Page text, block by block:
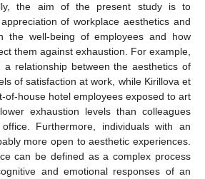
the aim of the present study is to
of workplace aesthetics and
the well-being of employees and how
them against exhaustion. For example,
a relationship between the aesthetics of
of satisfaction at work, while Kirillova et
of-house hotel employees exposed to art
exhaustion levels than colleagues
Furthermore, individuals with an
more open to aesthetic experiences.
can be defined as a complex process
and emotional responses of an